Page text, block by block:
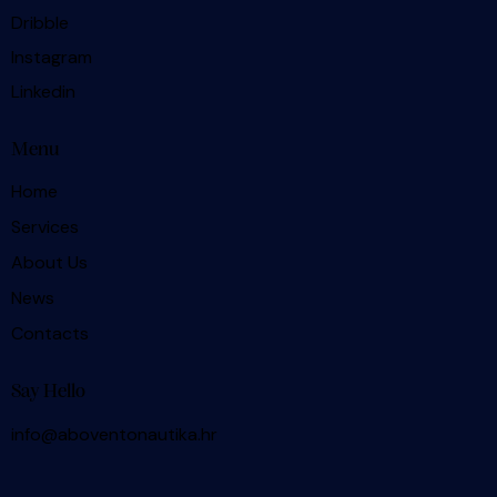
Dribble
Instagram
Linkedin
Menu
Home
Services
About Us
News
Contacts
Say Hello
info@aboventonautika.hr